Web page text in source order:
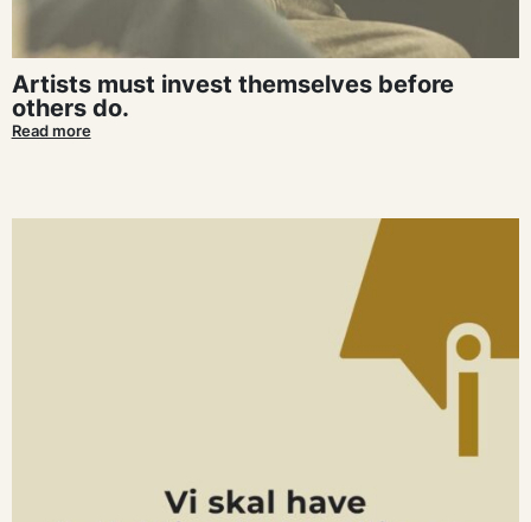
Artists must invest themselves before
others do.
Read more